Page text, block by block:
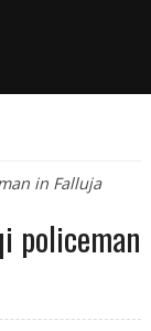
in Falluja
policeman